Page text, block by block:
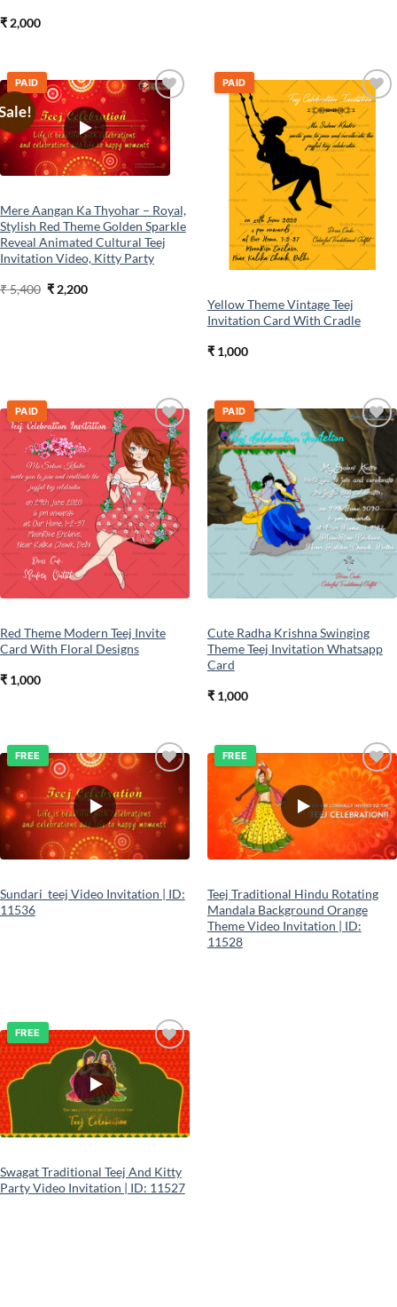
₹2,000
Add to
PAID
Mere Aangan Ka Thyohar – Royal,
Stylish Red Theme Golden Sparkle
Reveal Animated Cultural Teej
Invitation Video, Kitty Party
₹5,400 Original
price
₹ 2,200Current
Add to
wishlist
PAID
Yellow Theme Vintage Teej
Invitation Card With Cradle
₹1,000
Add to
wishlist
PAID
Red Theme Modern Teej Invite
Card With Floral Designs
₹1,000
Add to
wishlist
PAID
Cute Radha Krishna Swinging
Theme Teej Invitation Whatsapp
Card
₹1,000
Add to
wishlist
FREE
Sundari_teej Video Invitation | ID:
11536
Add to
wishlist
FREE
Teej Traditional Hindu Rotating
Mandala Background Orange
Theme Video Invitation | ID:
11528
Add to
wishlist
FREE
Swagat Traditional Teej And Kitty
Party Video Invitation | ID: 11527